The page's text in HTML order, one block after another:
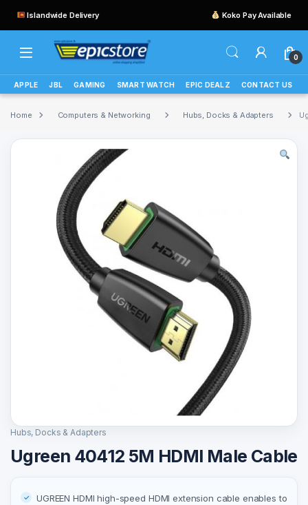
Islandwide Delivery Koko Pay Available
0
APPLE JBL GAMING SMART WATCH EPIC DEALZ CONTACT US
Home Computers & Networking Hubs, Docks & Adapters
Hubs, Docks & Adapters
Ugreen 40412 5M HDMI Male Cable
UGREEN HDMI high-speed HDMI extension cable enables to